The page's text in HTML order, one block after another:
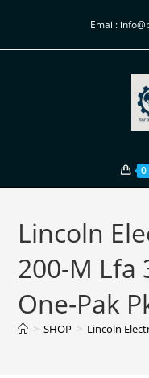
Email:
0
Lincoln
200-M Lfa
One-Pak
> SHOP > Lincoln